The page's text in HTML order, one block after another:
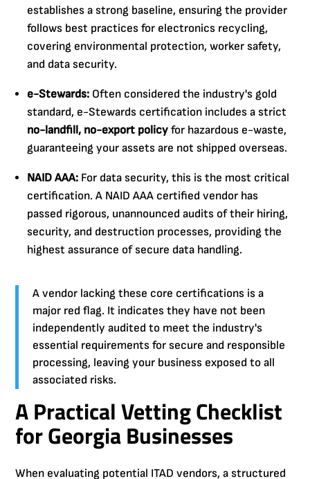
establishes a strong baseline, ensuring the provider
follows best practices for electronics recycling,
covering environmental protection, worker safety,
and data security.
e-Stewards: Often considered the industry's gold
standard, e-Stewards certification includes a strict
no-landfill, no-export policy for hazardous e-waste,
guaranteeing your assets are not shipped overseas.
NAID AAA: For data security, this is the most critical
certification. A NAID AAA certified vendor has
passed rigorous, unannounced audits of their hiring,
security, and destruction processes, providing the
highest assurance of secure data handling.
A vendor lacking these core certifications is a
major red flag. It indicates they have not been
independently audited to meet the industry's
essential requirements for secure and responsible
processing, leaving your business exposed to all
associated risks.
A Practical Vetting Checklist
for Georgia Businesses
When evaluating potential ITAD vendors, a structured